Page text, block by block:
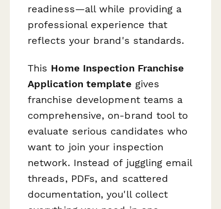
readiness—all while providing a
professional experience that
reflects your brand's standards.
This Home Inspection Franchise
Application template gives
franchise development teams a
comprehensive, on-brand tool to
evaluate serious candidates who
want to join your inspection
network. Instead of juggling email
threads, PDFs, and scattered
documentation, you'll collect